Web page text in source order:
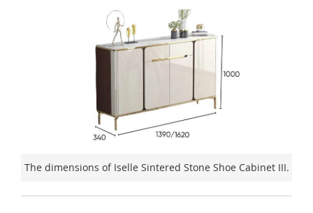
The dimensions of Iselle Sintered Stone Shoe Cabinet III.